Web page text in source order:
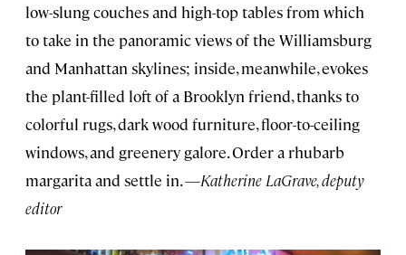
low-slung couches and high-top tables from which
to take in the panoramic views of the Williamsburg
and Manhattan skylines; inside, meanwhile, evokes
the plant-filled loft of a Brooklyn friend, thanks to
colorful rugs, dark wood furniture, floor-to-ceiling
windows, and greenery galore. Order a rhubarb
margarita and settle in. —Katherine LaGrave, deputy
editor